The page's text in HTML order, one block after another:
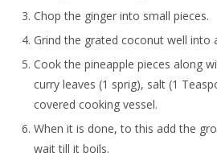
Chop the ginger into small pieces.
Grind the grated coconut well into
Cook the pineapple pieces along
curry leaves (1 sprig), salt (1
covered cooking vessel.
When it is done, to this add the
wait till it boils.